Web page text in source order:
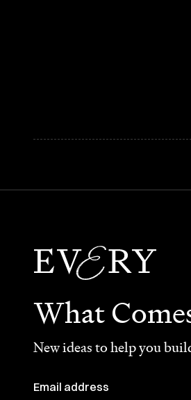
What
New ideas to help you
Email address